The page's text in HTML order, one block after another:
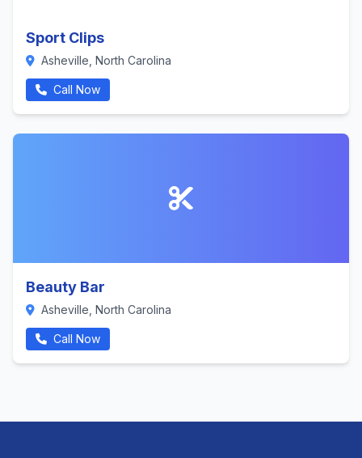
Sport Clips
Asheville, North Carolina
Call Now
Beauty Bar
Asheville, North Carolina
Call Now